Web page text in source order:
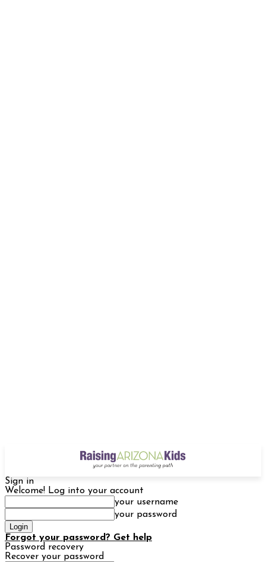
Sign in
Welcome! Log into your account
your username
your password
Forgot your password? Get help
Password recovery
Recover your password